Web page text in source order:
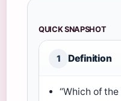
QUICK SNAPSHOT
1 Definition
“Which of